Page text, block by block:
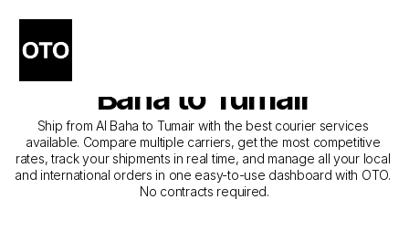
The Best Companies for
Courier Service from Al
Baha to Tumair
Ship from Al Baha to Tumair with the best courier services
available. Compare multiple carriers, get the most competitive
rates, track your shipments in real time, and manage all your local
and international orders in one easy-to-use dashboard with OTO.
No contracts required.